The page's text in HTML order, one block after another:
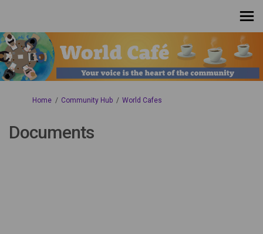
You are here:
Home Community Hub World Cafes
Documents